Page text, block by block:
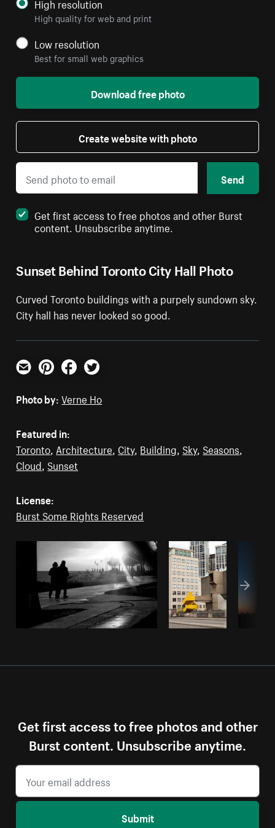
Sunset Behind Toronto City Hall Photo
Curved Toronto buildings with a purpely sundown sky.
City hall has never looked so good.
High quality for web and print
Low resolution
Best for small web graphics
Download free photo
Create website with photo
Send
Get first access to free photos and other Burst
content. Unsubscribe anytime.
Email PinterestFacebookTwitter
Photo by: Verne Ho
Featured in:
Toronto Architecture City, Building Sky, Seasons
Cloud Sunset
License:
Burst Some Rights Reserved
Get first access to free photos and other
Burst content. Unsubscribe anytime.
Submit